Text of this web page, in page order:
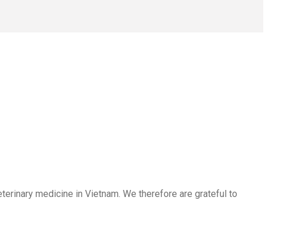
medicine in Vietnam. We therefore are grateful to